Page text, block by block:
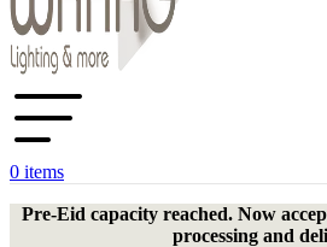
0 items
Pre-Eid capacity reached. Now
processing and